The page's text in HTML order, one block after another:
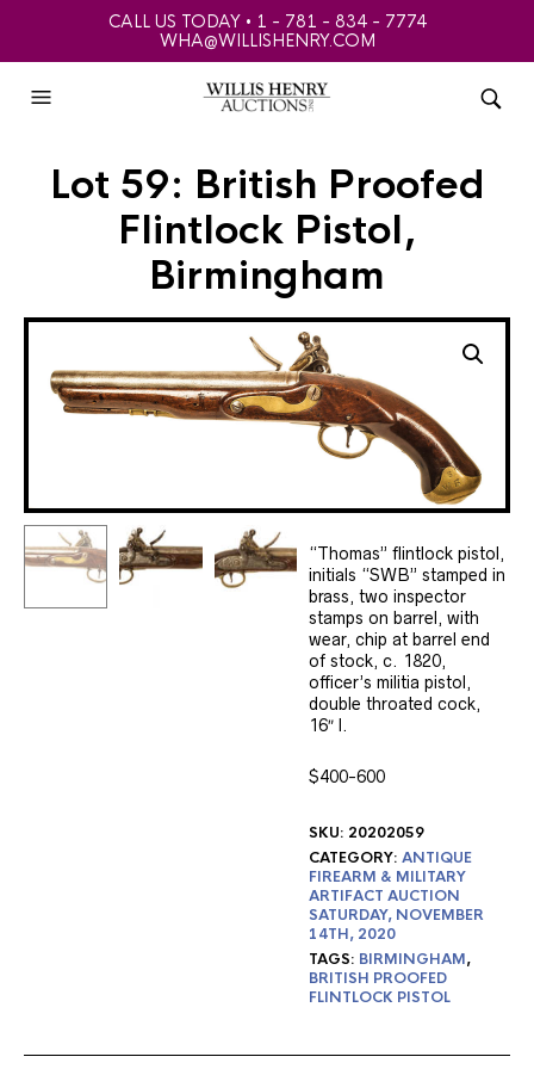
CALL US TODAY • 1 - 781 - 834 - 7774
WHA@WILLISHENRY.COM
Lot 59: British Proofed
Flintlock Pistol,
Birmingham
“Thomas” flintlock pistol,
initials “SWB” stamped in
brass, two inspector
stamps on barrel, with
wear, chip at barrel end
of stock, c. 1820,
officer’s militia pistol,
double throated cock,
16″ l.
$400-600
SKU: 20202059
CATEGORY:ANTIQUE
FIREARM & MILITARY
ARTIFACT AUCTION
SATURDAY, NOVEMBER
14TH, 2020
TAGS: BIRMINGHAM,
BRITISH PROOFED
FLINTLOCK PISTOL